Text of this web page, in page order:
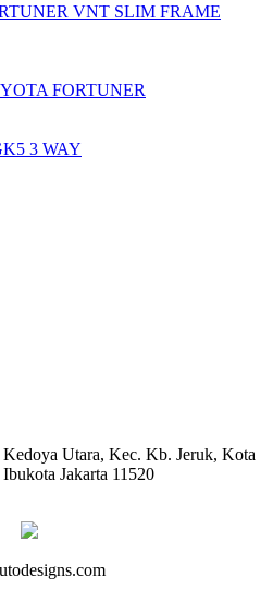
VNT SLIM FRAME
FORTUNER
3 WAY
Utara, Kec. Kb. Jeruk, Kota
Jakarta 11520